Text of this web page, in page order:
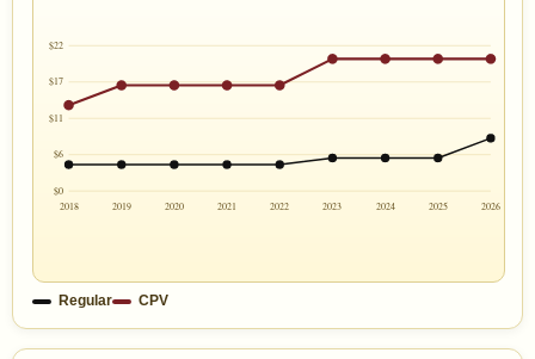
$22
$17
$11
$6
$0
2018
2019 2020 2021 2022 2023 2024 2025 2026
Regular CPV